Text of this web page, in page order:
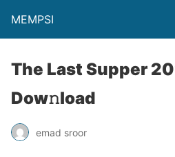
MEMPSI
The Last Supper
Dow𝚗load
emad sroor